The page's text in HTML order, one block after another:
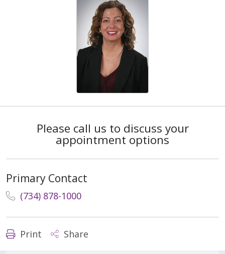
Please call us to discuss your
appointment options
Primary Contact
(734) 878-1000
Print Share